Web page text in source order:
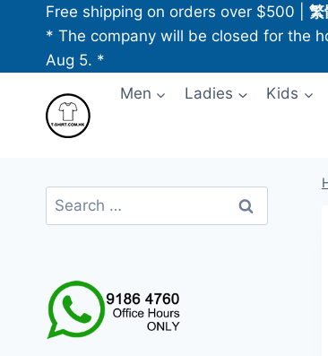
content
Free shipping on orders over $500
繁
* The company will be closed for the
Aug 5. *
Men
Ladies Kids
Search
for: